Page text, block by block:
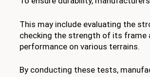
This may include evaluating the
checking the strength of its
performance on various terrains.
By conducting these tests,